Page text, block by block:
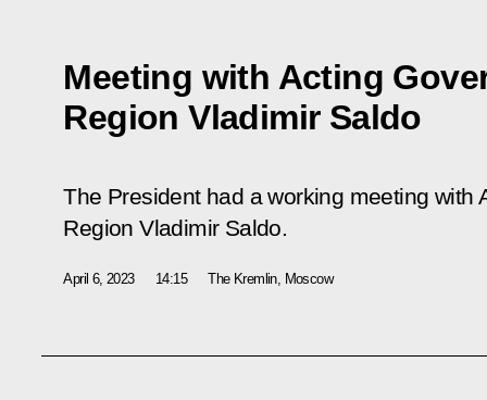
Meeting with Acting
Region Vladimir Saldo
The President had a working meeting with
Region Vladimir Saldo.
April 6, 2023 14:15 The Kremlin, Moscow